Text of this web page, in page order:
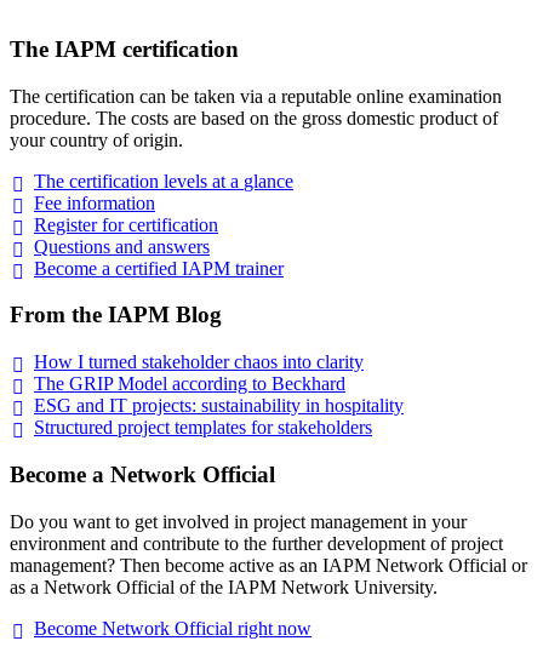
The IAPM certification
The certification can be taken via a reputable online examination
procedure. The costs are based on the gross domestic product of
your country of origin.
The certification levels at a glance
Fee information
Register forcertification
Questions and answers
Become a certified IAPM trainer
From the IAPM Blog
How I turned stakeholder chaos into clarity
The GRIP Model according to Beckhard
ESG and IT projects: sustainability in hospitality
Structured project templates forstakeholders
Become a Network Official
Do you want to get involved in project management in your
environment and contribute to the further development of project
management? Then become active as an IAPM Network Official or
as a Network Official of the IAPM Network University.
Become Network Official right now